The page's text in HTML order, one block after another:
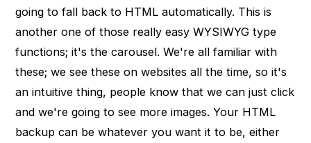
going to fall back to HTML automatically. This is
another one of those really easy WYSIWYG type
functions; it's the carousel. We're all familiar with
these; we see these on websites all the time, so it's
an intuitive thing, people know that we can just click
and we're going to see more images. Your HTML
backup can be whatever you want it to be, either